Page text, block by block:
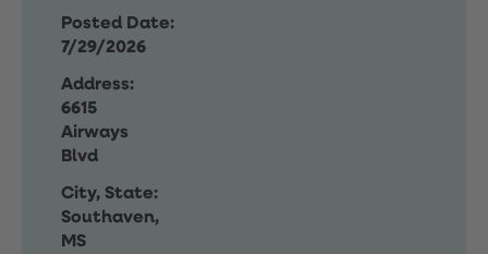
Posted Date:
7/29/2026
Address:
6615
Airways
Blvd
City, State:
Southaven,
MS